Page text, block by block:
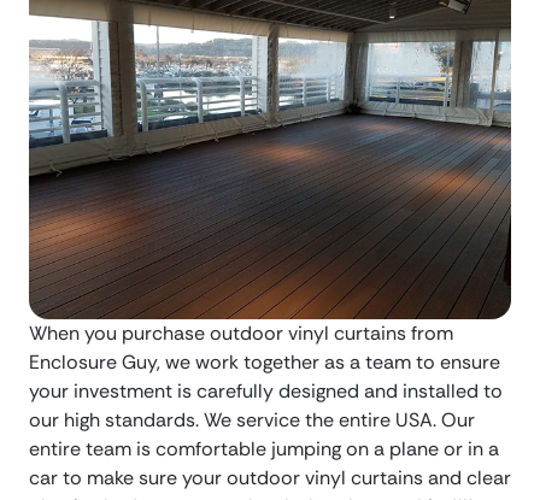
When you purchase outdoor vinyl curtains from
Enclosure Guy, we work together as a team to ensure
your investment is carefully designed and installed to
our high standards. We service the entire USA. Our
entire team is comfortable jumping on a plane or in a
car to make sure your outdoor vinyl curtains and clear